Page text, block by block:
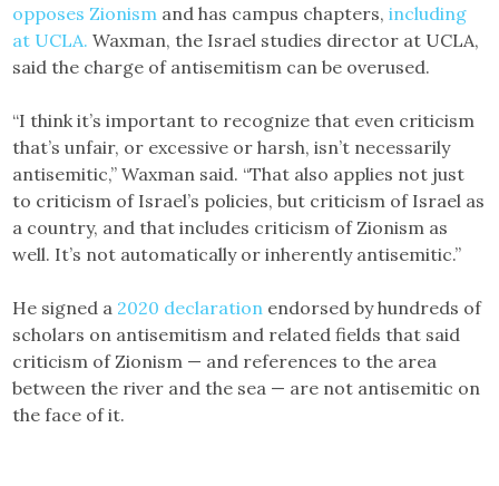
opposes Zionism and has campus chapters,including
at UCLA. Waxman, the Israel studies director at UCLA,
said the charge of antisemitism can be overused.
“I think it’s important to recognize that even criticism
that’s unfair, or excessive or harsh, isn’t necessarily
antisemitic,” Waxman said. “That also applies not just
to criticism of Israel’s policies, but criticism of Israel as
a country, and that includes criticism of Zionism as
well. It’s not automatically or inherently antisemitic.”
He signed a 2020 declaration endorsed by hundreds of
scholars on antisemitism and related fields that said
criticism of Zionism — and references to the area
between the river and the sea — are not antisemitic on
the face of it.